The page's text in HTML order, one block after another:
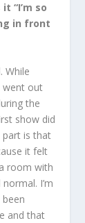
“I’m so
in front
While
went out
the
show did
part is that
it felt
room with
I’m
and that